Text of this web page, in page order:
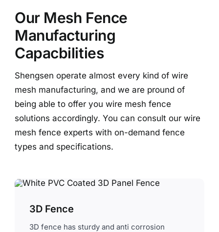
Our Mesh Fence
Manufacturing
Capacbilities
Shengsen operate almost every kind of wire
mesh manufacturing, and we are pround of
being able to offer you wire mesh fence
solutions accordingly. You can consult our wire
mesh fence experts with on-demand fence
types and specifications.
3D Fence
3D fence has sturdy and anti corrosion